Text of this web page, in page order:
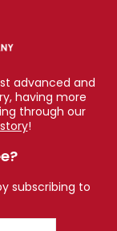
advanced and
having more
through our
!
subscribing to